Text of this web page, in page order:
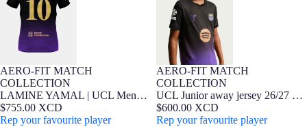
NEWPlayer Edition
AERO-FIT MATCH
COLLECTION
LAMINE YAMAL | UCL Mens
away jersey 26/27 FC Barcelona x
Kobe Bryant - Player Edition
$755.00 XCD
Rep your favourite player
7-16 YEARS NEW
Player Edition
AERO-FIT MATCH
COLLECTION
UCL Junior away jersey 26/27 FC
Barcelona x Kobe Bryant - Player
Edition
$600.00 XCD
Rep your favourite player